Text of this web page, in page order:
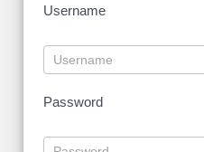
Username
Password